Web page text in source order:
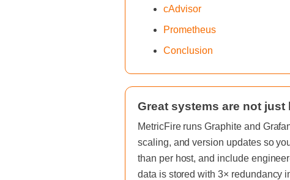
cAdvisor
Prometheus
Conclusion
Great systems are not
MetricFire runs Graphite and
scaling, and version updates so
than per host, and include
data is stored with 3× redundancy